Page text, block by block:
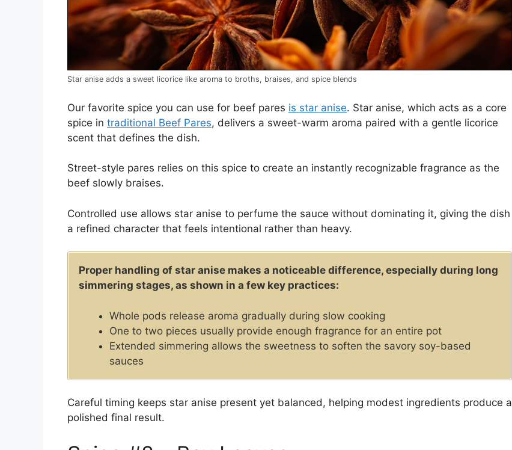
Star anise adds a sweet licorice like aroma to broths, braises, and spice blends
Our favorite spice you can use for beef pares is star anise. Star anise, which acts as a core
spice in traditional Beef Pares, delivers a sweet-warm aroma paired with a gentle licorice
scent that defines the dish.
Street-style pares relies on this spice to create an instantly recognizable fragrance as the
beef slowly braises.
Controlled use allows star anise to perfume the sauce without dominating it, giving the dish
a refined character that feels intentional rather than heavy.
Proper handling of star anise makes a noticeable difference, especially during long
simmering stages, as shown in a few key practices:
Whole pods release aroma gradually during slow cooking
One to two pieces usually provide enough fragrance for an entire pot
Extended simmering allows the sweetness to soften the savory soy-based
sauces
Careful timing keeps star anise present yet balanced, helping modest ingredients produce a
polished final result.